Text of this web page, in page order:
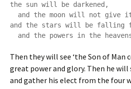
the sun will be darkened,
and the stars will be falling
and the powers in the
Then they will see ‘the Son of Man
great power and glory. Then he
and gather his elect from the four